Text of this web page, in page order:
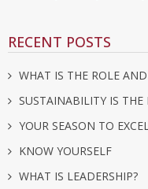
RECENT POSTS
WHAT IS THE ROLE
SUSTAINABILITY IS THE
YOUR SEASON TO
KNOW YOURSELF
WHAT IS LEADERSHIP?